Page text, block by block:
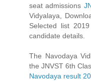
seat admissions
Vidyalaya,
Selected list
candidate details.
The Navodaya
the JNVST 6th
Navodaya result